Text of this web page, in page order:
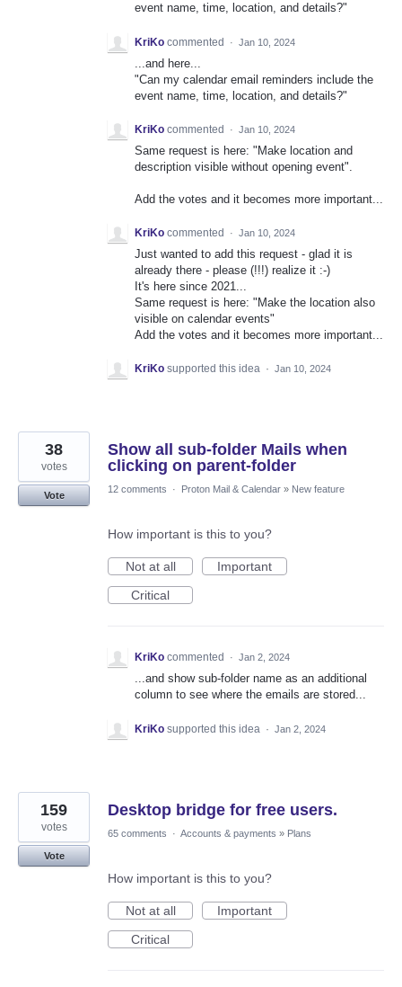
event name, time, location, and details?"
KriKo commented · Jan 10, 2024
...and here...
"Can my calendar email reminders include the
event name, time, location, and details?"
KriKo commented · Jan 10, 2024
Same request is here: "Make location and
description visible without opening event".
Add the votes and it becomes more important...
KriKo commented · Jan 10, 2024
Just wanted to add this request - glad it is
already there - please (!!!) realize it :-)
It's here since 2021...
Same request is here: "Make the location also
visible on calendar events"
Add the votes and it becomes more important...
KriKo supported this idea · Jan 10, 2024
Show all sub-folder Mails when
clicking on parent-folder
38
votes
Vote
12 comments · Proton Mail & Calendar » New feature
How important is this to you?
Not at all
Important
Critical
KriKo commented · Jan 2, 2024
...and show sub-folder name as an additional
column to see where the emails are stored...
KriKo supported this idea · Jan 2, 2024
Desktop bridge for free users.
159
votes
Vote
65 comments · Accounts & payments » Plans
How important is this to you?
Not at all
Important
Critical